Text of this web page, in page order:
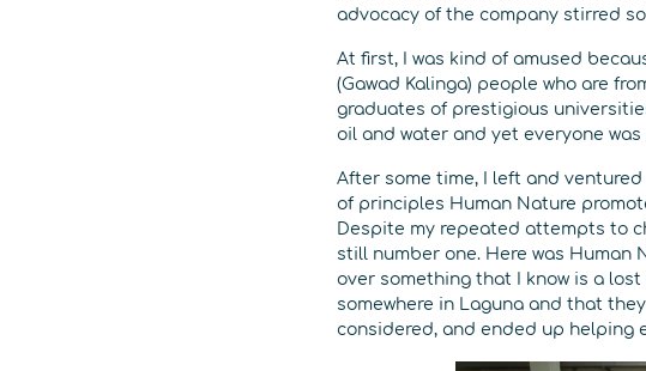
advocacy of the company stirred
At first, I was kind of amused
(Gawad Kalinga) people who are
graduates of prestigious
oil and water and yet everyone
After some time, I left and
of principles Human Nature
Despite my repeated attempts to
still number one. Here was Human
over something that I know is a
somewhere in Laguna and that
considered, and ended up